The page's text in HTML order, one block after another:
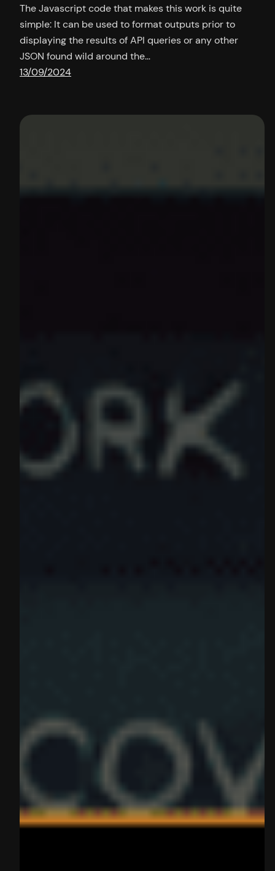
The Javascript code that makes this work is quite
simple: It can be used to format outputs prior to
displaying the results of API queries or any other
JSON found wild around the…
13/09/2024